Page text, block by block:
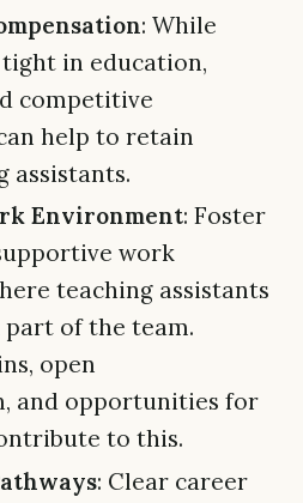
: While
tight in education,
competitive
help to retain
assistants.
Environment: Foster
work
teaching assistants
of the team.
open
and opportunities for
to this.
: Clear career